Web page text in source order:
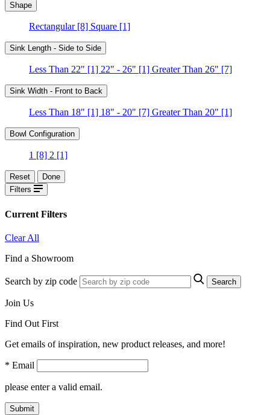
Shape
Rectangular[8] Square [1]
Sink Length - Side to Side
Less Than 22" [1] 22" - 26" [1] Greater Than 26" [7]
Sink Width - Front to Back
Less Than 18" [1] 18" - 20" [7] Greater Than 20" [1]
Bowl Configuration
1 [8] 2 [1]
Reset
Done
Filters
Current Filters
Clear All
Find a Showroom
Search by zip code Search
Join Us
Find Out First
Get emails of inspiration, new product releases, and more!
* Email
please enter a valid email.
Submit